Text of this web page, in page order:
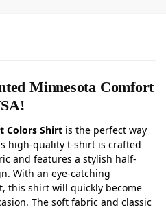
Minnesota Comfort
Colors Shirt is the perfect way
high-quality t-shirt is crafted
and features a stylish half-
With an eye-catching
this shirt will quickly become
The soft fabric and classic